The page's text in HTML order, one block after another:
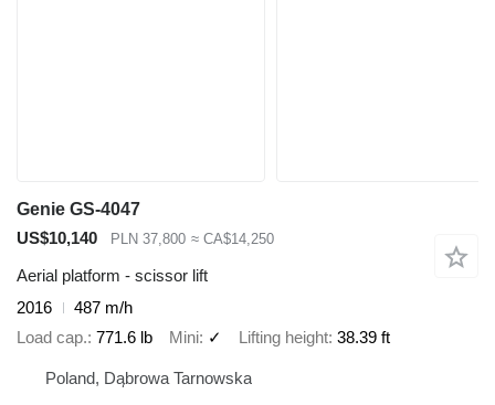
Genie GS-4047
US$10,140
PLN 37,800 ≈ CA$14,250
Aerial platform - scissor lift
2016
487 m/h
Load cap. 771.6 lb Mini ✓ Lifting height 38.39 ft
Poland, Dąbrowa Tarnowska